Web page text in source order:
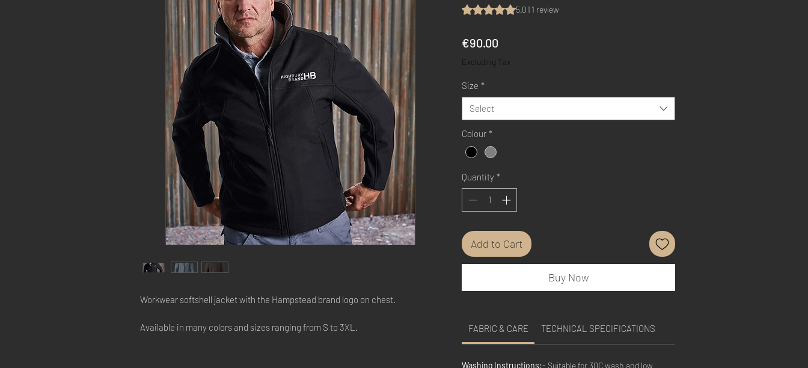
Workwear softshell jacket with the Hampstead brand logo on chest.
Available in many colors and sizes ranging from S to 3XL.
Rating is 5.0 out of five stars based on 1 review
5.0 | 1 review
€90.00
Excluding Tax
Size *
Select
Colour *
Quantity *
Add to Cart
Buy Now
FABRIC & CARE TECHNICAL SPECIFICATIONS
Washing Instructions:- Suitable for 30C wash and low